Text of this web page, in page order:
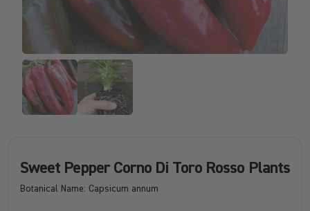
Sweet Pepper Corno Di Toro Rosso Plants
Botanical Name: Capsicum annum